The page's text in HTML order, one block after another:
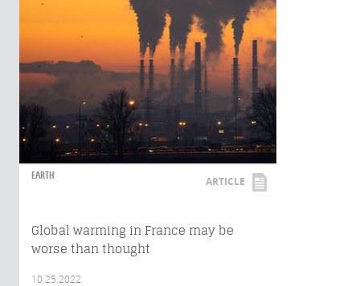
EARTH ARTICLE
Global warming in France may be
worse than thought
10.25.2022